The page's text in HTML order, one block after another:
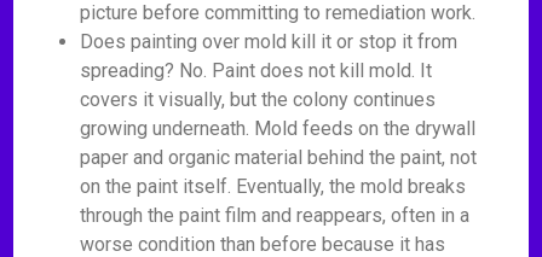
picture before committing to remediation work.
Does painting over mold kill it or stop it from
spreading? No. Paint does not kill mold. It
covers it visually, but the colony continues
growing underneath. Mold feeds on the drywall
paper and organic material behind the paint, not
on the paint itself. Eventually, the mold breaks
through the paint film and reappears, often in a
worse condition than before because it has